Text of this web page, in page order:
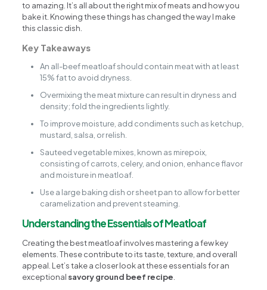
to amazing. It’s all about the right mix of meats and how you
bake it. Knowing these things has changed the way I make
this classic dish.
Key Takeaways
An all-beef meatloaf should contain meat with at least
15% fat to avoid dryness.
Overmixing the meat mixture can result in dryness and
density; fold the ingredients lightly.
To improve moisture, add condiments such as ketchup,
mustard, salsa, or relish.
Sauteed vegetable mixes, known as mirepoix,
consisting of carrots, celery, and onion, enhance flavor
and moisture in meatloaf.
Use a large baking dish or sheet pan to allow for better
caramelization and prevent steaming.
Understanding the Essentials of Meatloaf
Creating the best meatloaf involves mastering a few key
elements. These contribute to its taste, texture, and overall
appeal. Let’s take a closer look at these essentials for an
exceptional savory ground beef recipe.